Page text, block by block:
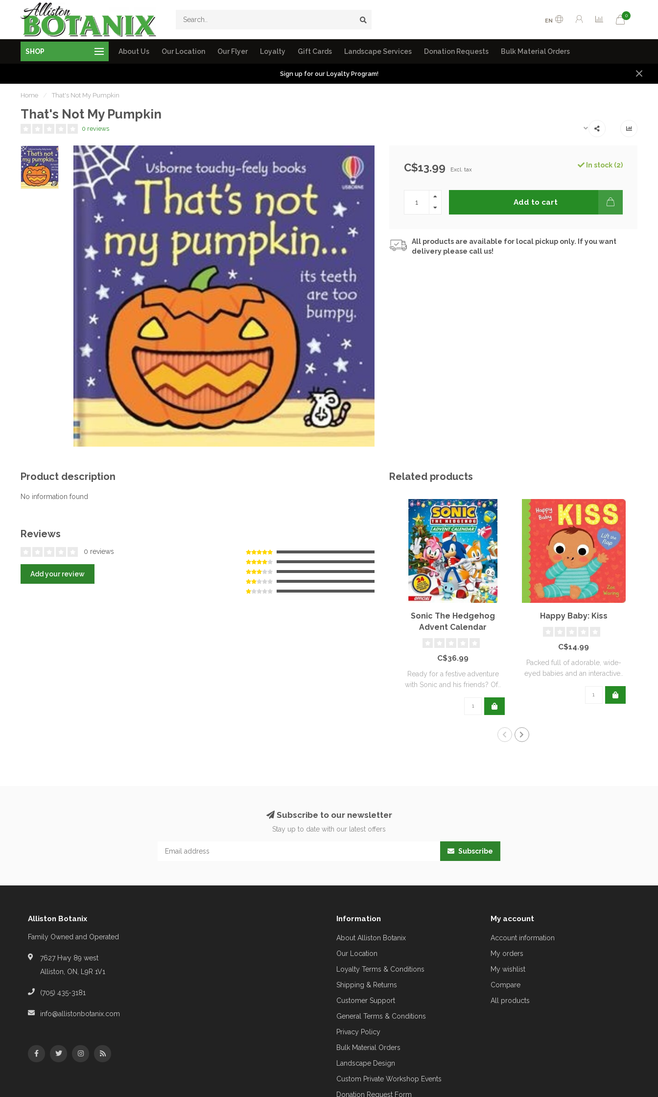
EN
0
SHOP About Us Our Location Our Flyer Loyalty Gift Cards Landscape Services Donation Requests Bulk Material Orders
Sign up for our Loyalty Program!
Home / That's Not My Pumpkin
That's Not My Pumpkin
0 reviews
C$13.99 Excl. tax
In stock (2)
Add to cart
All products are available for local pickup only. If you want
delivery please call us!
Product description
No information found
Reviews
0 reviews
Add your review
Related products
Sonic The Hedgehog
Advent Calendar
C$36.99
Ready for a festive adventure
with Sonic and his friends? Of..
Happy Baby: Kiss
C$14.99
Packed full of adorable, wide-
eyed babies and an interactive..
Subscribe to our newsletter
Stay up to date with our latest offers
Subscribe
Alliston Botanix
Family Owned and Operated
7627 Hwy 89 west
Alliston, ON, L9R 1V1
(705) 435-3181
info@allistonbotanix.com
Information
About Alliston Botanix
Our Location
Loyalty Terms & Conditions
Shipping & Returns
Customer Support
General Terms & Conditions
Privacy Policy
Bulk Material Orders
Landscape Design
Custom Private Workshop Events
Donation Request Form
My account
Account information
My orders
My wishlist
Compare
All products